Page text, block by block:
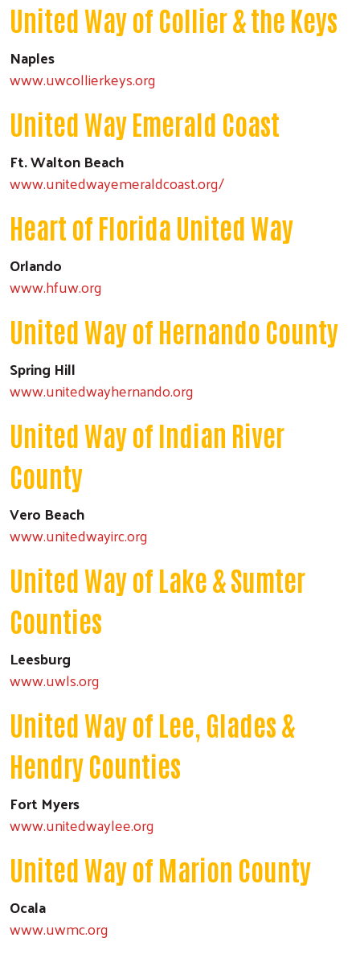
United Way of Collier & the Keys
Naples
www.uwcollierkeys.org
United Way Emerald Coast
Ft. Walton Beach
www.unitedwayemeraldcoast.org/
Heart of Florida United Way
Orlando
www.hfuw.org
United Way of Hernando County
Spring Hill
www.unitedwayhernando.org
United Way of Indian River
County
Vero Beach
www.unitedwayirc.org
United Way of Lake & Sumter
Counties
Leesburg
www.uwls.org
United Way of Lee, Glades &
Hendry Counties
Fort Myers
www.unitedwaylee.org
United Way of Marion County
Ocala
www.uwmc.org